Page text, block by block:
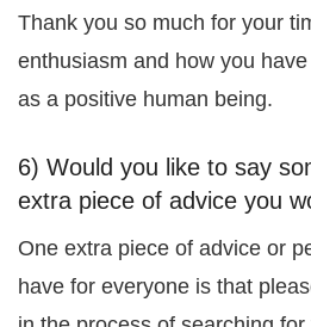
Thank you so much for your
enthusiasm and how you
as a positive human being.
6) Would you like to say
extra piece of advice you
One extra piece of advice or
have for everyone is that